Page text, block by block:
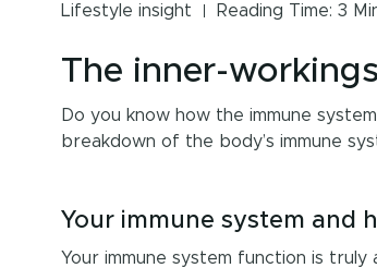
Lifestyle insight Reading Time: 3
The inner-
Do you know how the immune
breakdown of the body’s immune
Your immune system and
Your immune system function is